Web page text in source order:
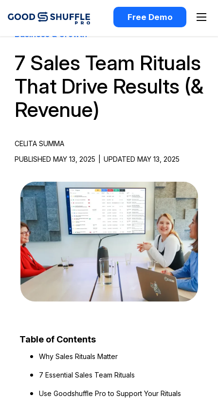
Free Demo
Business & Growth
7 Sales Team Rituals
That Drive Results (&
Revenue)
CELITA SUMMA
PUBLISHED MAY 13, 2025
UPDATED MAY 13, 2025
Table of Contents
Why Sales Rituals Matter
7 Essential Sales Team Rituals
Use Goodshuffle Pro to Support Your Rituals